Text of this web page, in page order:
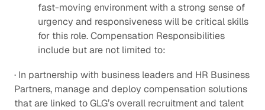
fast-moving environment with a strong sense of
urgency and responsiveness will be critical skills
for this role. Compensation Responsibilities
include but are not limited to:
· In partnership with business leaders and HR Business
Partners, manage and deploy compensation solutions
that are linked to GLG’s overall recruitment and talent